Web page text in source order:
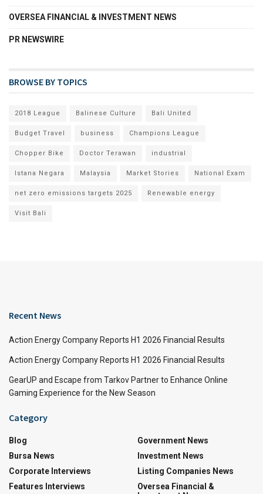
OVERSEA FINANCIAL & INVESTMENT NEWS
PR NEWSWIRE
BROWSE BY TOPICS
2018 League Balinese Culture Bali United
Budget Travel business Champions League
Chopper Bike Doctor Terawan industrial
Istana Negara Malaysia Market Stories National Exam
net zero emissions targets 2025 Renewable energy
Visit Bali
Recent News
Action Energy Company Reports H1 2026 Financial Results
Action Energy Company Reports H1 2026 Financial Results
GearUP and Escape from Tarkov Partner to Enhance Online
Gaming Experience for the New Season
Category
Blog
Bursa News
Corporate Interviews
Features Interviews
Government News
Investment News
Listing Companies News
Oversea Financial &